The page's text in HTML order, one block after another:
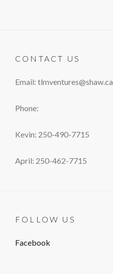
CONTACT US
Email: tlmventures@shaw.ca
Phone:
Kevin: 250-490-7715
April: 250-462-7715
FOLLOW US
Facebook